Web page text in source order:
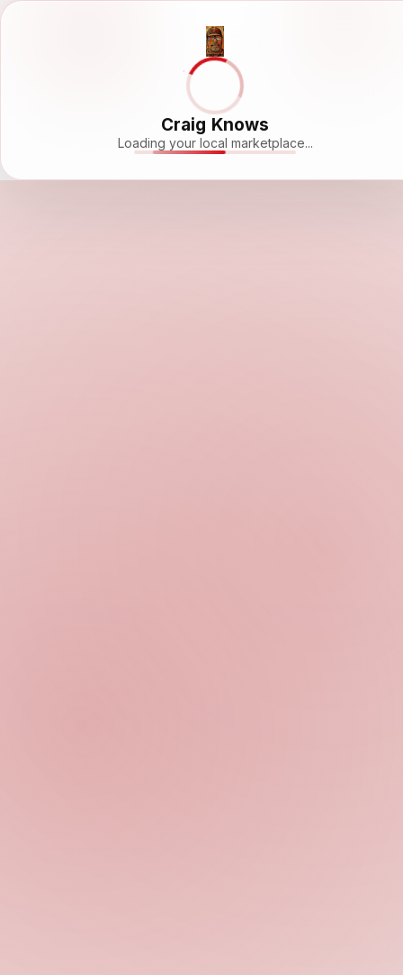
Craig Knows
Loading your local marketplace...